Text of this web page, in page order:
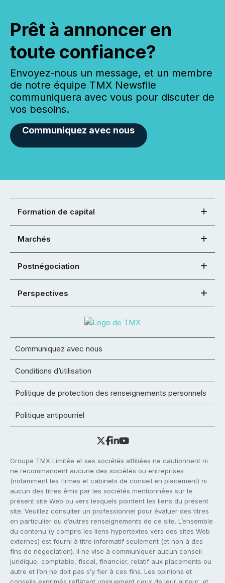
Prêt à annoncer en
toute confiance?
Envoyez-nous un message, et un membre
de notre équipe TMX Newsfile
communiquera avec vous pour discuter de
vos besoins.
Communiquez avec nous
Formation de capital
Marchés
Postnégociation
Perspectives
Communiquez avec nous
Conditions d’utilisation
Politique de protection des renseignements personnels
Politique antipourriel
Groupe TMX Limitée et ses sociétés affiliées ne cautionnent ni
ne recommandent aucune des sociétés ou entreprises
(notamment les firmes et cabinets de conseil en placement) ni
aucun des titres émis par les sociétés mentionnées sur le
présent site Web ou vers lesquels pointent les liens du présent
site. Veuillez consulter un professionnel pour évaluer des titres
en particulier ou d’autres renseignements de ce site. L’ensemble
du contenu (y compris les liens hypertextes vers des sites Web
externes) est fourni à titre informatif seulement (et non à des
fins de négociation). Il ne vise à communiquer aucun conseil
juridique, comptable, fiscal, financier, relatif aux placements ou
autre et l’on ne doit pas s’y fier à ces fins. Les opinions et